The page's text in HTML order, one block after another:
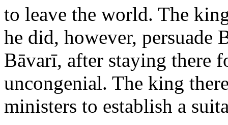
to leave the world. The
he did, however,
Bāvarī, after staying there
uncongenial. The king
ministers to establish a